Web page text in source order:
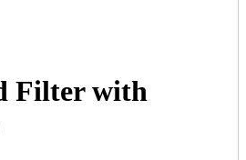
Filter with